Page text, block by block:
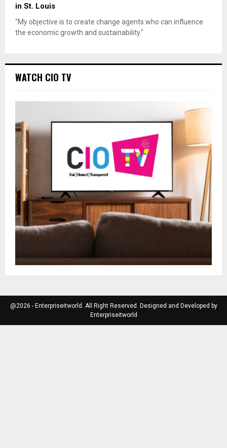
in St. Louis
"My objective is to create change agents who can influence
the economic growth and sustainability."
WATCH CIO TV
@2026 - Enterpriseitworld. All Right Reserved. Designed and Developed by
Enterpriseitworld